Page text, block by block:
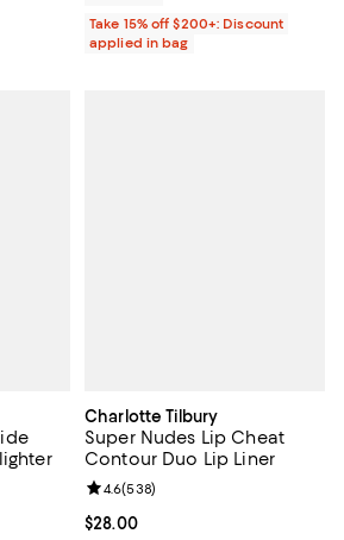
Take 15% off $200+: Discount
applied in bag
5; 917 reviews;
Charlotte Tilbury
Super Nudes Lip Cheat
Contour Duo Lip Liner
Current price $28.00; ;
$28.00
Review rating: 4.6 out of 5; 538
4.6(538)